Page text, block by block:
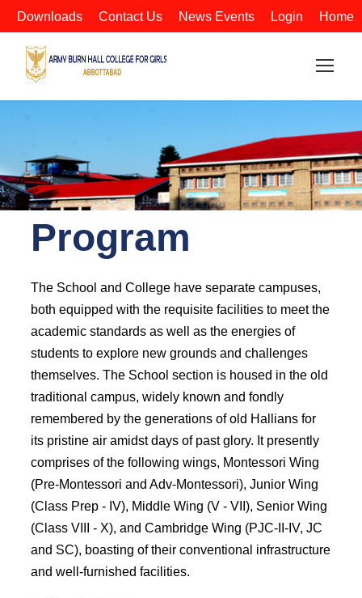
Home
Login
News Events
Contact Us
Downloads
Program
The School and College have separate campuses,
both equipped with the requisite facilities to meet the
academic standards as well as the energies of
students to explore new grounds and challenges
themselves. The School section is housed in the old
traditional campus, widely known and fondly
remembered by the generations of old Hallians for
its pristine air amidst days of past glory. It presently
comprises of the following wings, Montessori Wing
(Pre-Montessori and Adv-Montessori), Junior Wing
(Class Prep - IV), Middle Wing (V - VII), Senior Wing
(Class VIII - X), and Cambridge Wing (PJC-II-IV, JC
and SC), boasting of their conventional infrastructure
and well-furnished facilities.